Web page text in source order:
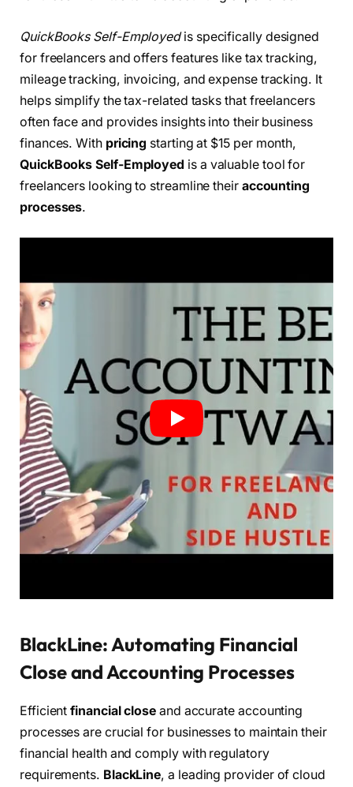
QuickBooks Self-Employedis specifically designed
for freelancers and offers features like tax tracking,
mileage tracking, invoicing, and expense tracking. It
helps simplify the tax-related tasks that freelancers
often face and provides insights into their business
finances. With pricing starting at $15 per month,
QuickBooks Self-Employed is a valuable tool for
freelancers looking to streamline their accounting
processes.
BlackLine: Automating Financial
Close and Accounting Processes
Efficientfinancial close and accurate accounting
processes are crucial for businesses to maintain their
financial health and comply with regulatory
requirements. BlackLine, a leading provider of cloud